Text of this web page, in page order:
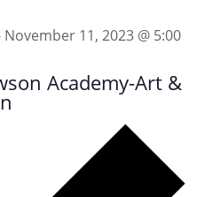
November 11, 2023 @ 5:00
Academy-Art &